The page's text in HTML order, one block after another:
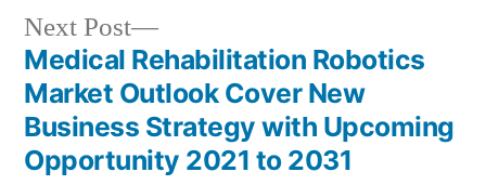
Post
navigation
Next Post
Next
post:
Medical Rehabilitation Robotics
Market Outlook Cover New
Business Strategy with Upcoming
Opportunity 2021 to 2031